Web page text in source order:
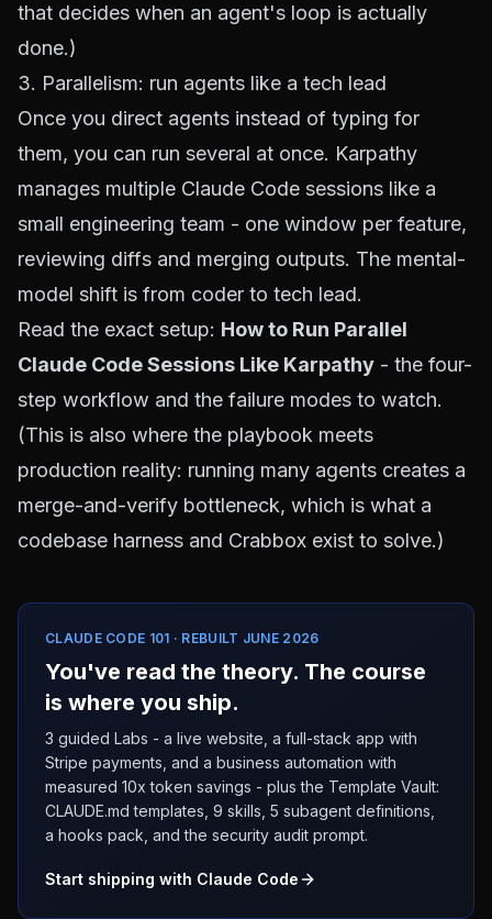
that decides when an agent's loop is actually
done.)
3. Parallelism: run agents like a tech lead
Once you direct agents instead of typing for
them, you can run several at once. Karpathy
manages multiple Claude Code sessions like a
small engineering team - one window per feature,
reviewing diffs and merging outputs. The mental-
model shift is from coder to tech lead.
Read the exact setup: How to Run Parallel
Claude Code Sessions Like Karpathy - the four-
step workflow and the failure modes to watch.
(This is also where the playbook meets
production reality: running many agents creates a
merge-and-verify bottleneck, which is what a
codebase harness and Crabbox exist to solve.)
CLAUDE CODE 101 · REBUILT JUNE 2026
You've read the theory. The course
is where you ship.
3 guided Labs - a live website, a full-stack app with
Stripe payments, and a business automation with
measured 10x token savings - plus the Template Vault:
CLAUDE.md templates, 9 skills, 5 subagent definitions,
a hooks pack, and the security audit prompt.
Start shipping with Claude Code